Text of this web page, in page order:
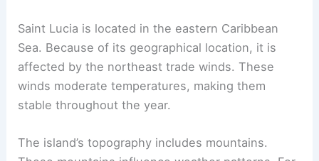
Saint Lucia is located in the eastern Caribbean
Sea. Because of its geographical location, it is
affected by the northeast trade winds. These
winds moderate temperatures, making them
stable throughout the year.
The island’s topography includes mountains.